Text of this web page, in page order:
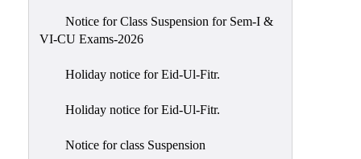
Feedback
Action
Notice for Class Suspension for Sem-I &
VI-CU Exams-2026
Holiday notice for Eid-Ul-Fitr.
Holiday notice for Eid-Ul-Fitr.
Notice for class Suspension